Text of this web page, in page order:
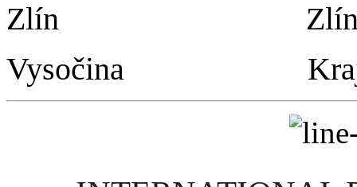
Zlín
Vysočina Kraj